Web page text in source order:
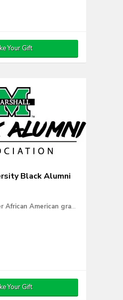
Your Gift
Black Alumni
Bringing together African American graduates for a common goal.
Your Gift